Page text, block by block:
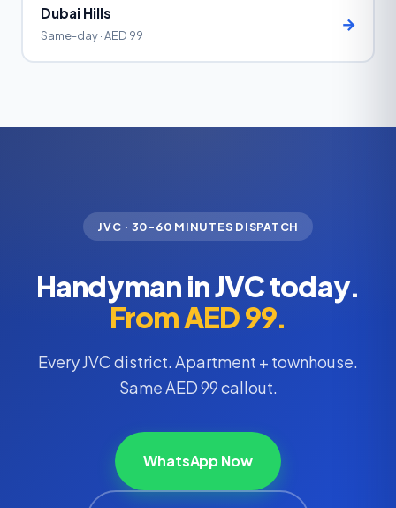
Dubai Hills
Same-day · AED 99
→
JVC · 30–60 MINUTES DISPATCH
Handyman in JVC today.
From AED 99.
Every JVC district. Apartment + townhouse.
Same AED 99 callout.
WhatsApp Now